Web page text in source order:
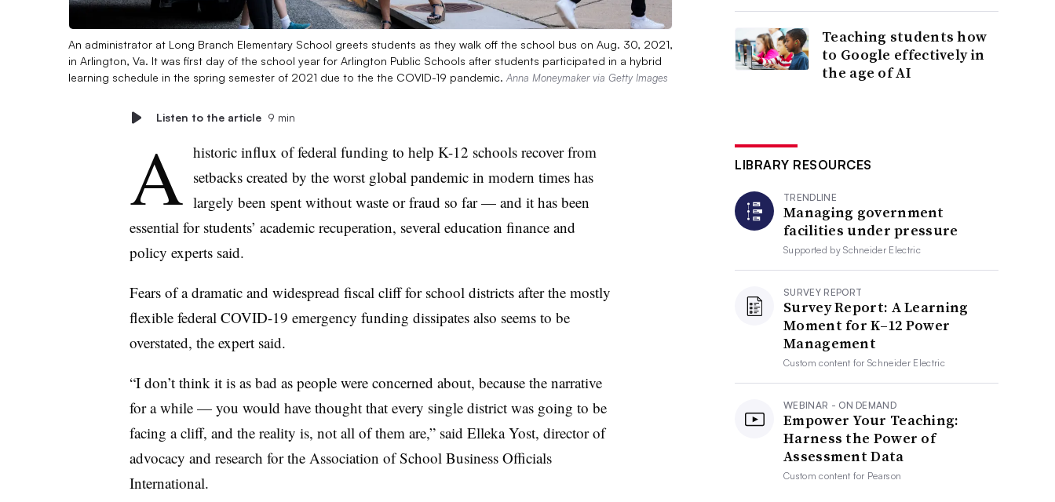
An administrator at Long Branch Elementary School greets students as they walk off the school bus on Aug. 30, 2021,
in Arlington, Va. It was first day of the school year for Arlington Public Schools after students participated in a hybrid
learning schedule in the spring semester of 2021 due to the the COVID-19 pandemic. Anna Moneymaker via Getty Images
Listen to the article 9 min
A historic influx of federal funding to help K-12 schools recover from
setbacks created by the worst global pandemic in modern times has
largely been spent without waste or fraud so far — and it has been
essential for students’ academic recuperation, several education finance and
policy experts said.
Fears of a dramatic and widespread fiscal cliff for school districts after the mostly
flexible federal COVID-19 emergency funding dissipates also seems to be
overstated, the expert said.
“I don’t think it is as bad as people were concerned about, because the narrative
for a while — you would have thought that every single district was going to be
facing a cliff, and the reality is, not all of them are,” said Elleka Yost, director of
advocacy and research for the Association of School Business Officials
International.
Teaching students how
to Google effectively in
the age of AI
LIBRARY RESOURCES
TRENDLINE
Managing government
facilities under pressure
Supported bySchneider Electric
SURVEY REPORT
Survey Report: A Learning
Moment for K–12 Power
Management
Custom content forSchneider Electric
WEBINAR - ON DEMAND
Empower Your Teaching:
Harness the Power of
Assessment Data
Custom content for Pearson